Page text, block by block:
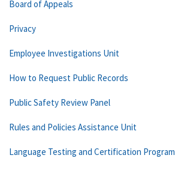
Board of Appeals
Privacy
Employee Investigations Unit
How to Request Public Records
Public Safety Review Panel
Rules and Policies Assistance Unit
Language Testing and Certification Program